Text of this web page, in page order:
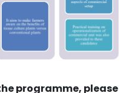
programme, please